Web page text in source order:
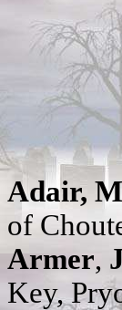
Adair,
of
Armer,
Key,